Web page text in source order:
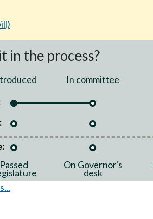
in the process?
In committee
Passed
On Governor's
desk